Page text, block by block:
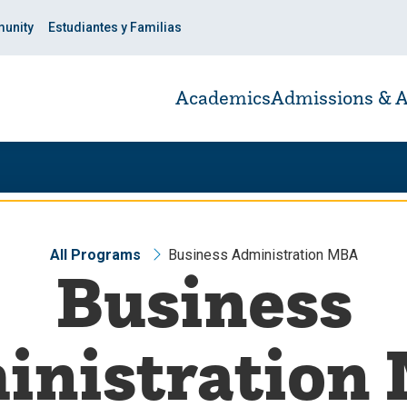
Estudiantes y Familias
AcademicsAdmissions &
All Programs Business Administration MBA
Business